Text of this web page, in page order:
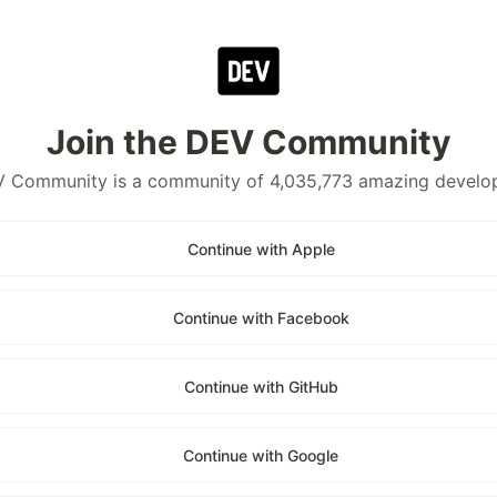
Join the DEV Community
Community is a community of 4,035,773 amazing
Continue with Apple
Continue with Facebook
Continue with GitHub
Continue with Google